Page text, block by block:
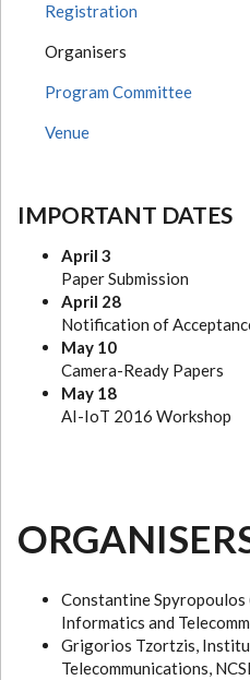
Registration
Organisers
Program Committee
Venue
IMPORTANT DATES
April 3
Paper Submission
April 28
Notification of
May 10
Camera-Ready Papers
May 18
AI-IoT 2016 Workshop
Constantine Spyropoulos
Informatics and
Grigorios Tzortzis,
Telecommunications,